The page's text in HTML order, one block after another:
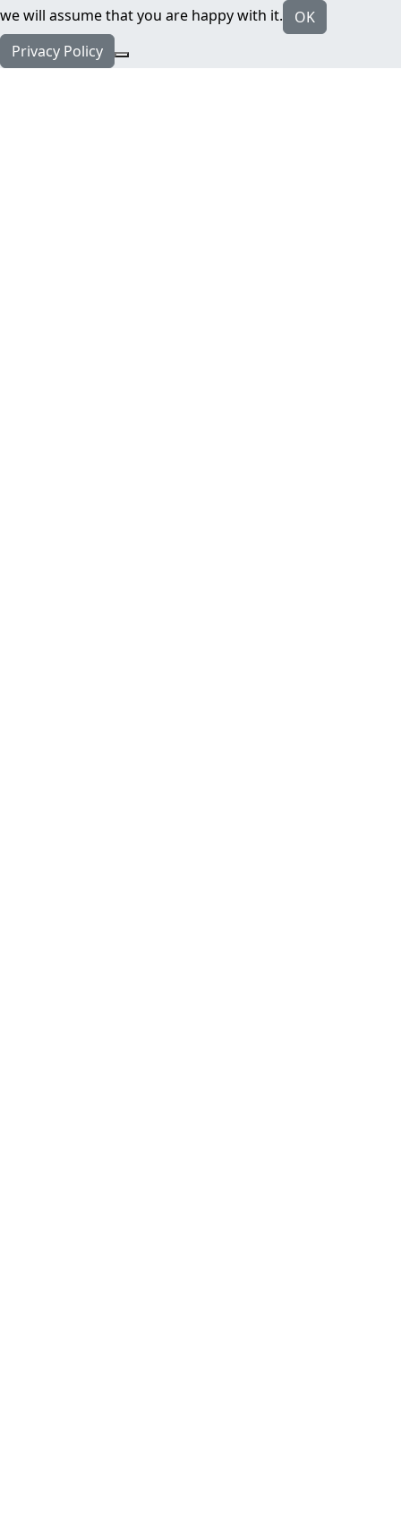
we will assume that you are happy with it.
OK
Privacy Policy